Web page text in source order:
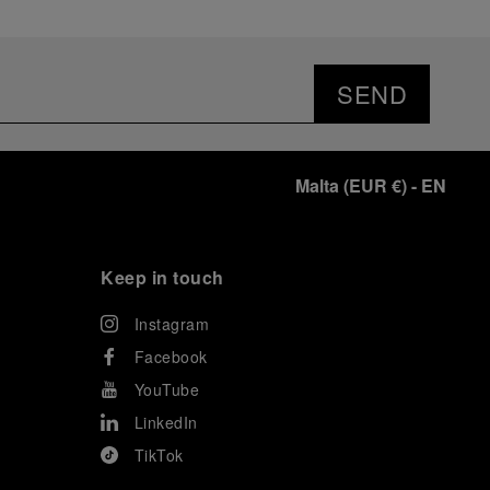
SEND
Malta (EUR €)- EN
Keep in touch
Instagram
Facebook
YouTube
LinkedIn
TikTok